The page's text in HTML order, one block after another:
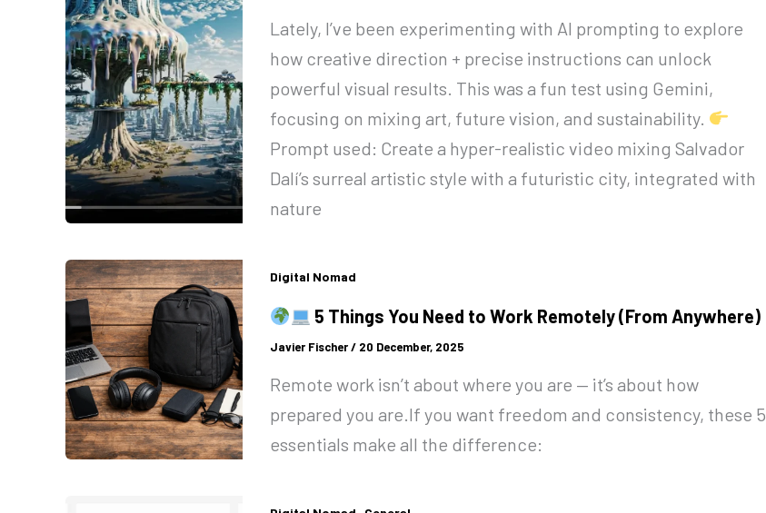
Lately, I’ve been experimenting with AI prompting to explore
how creative direction + precise instructions can unlock
powerful visual results. This was a fun test using Gemini,
focusing on mixing art, future vision, and sustainability.
Prompt used: Create a hyper-realistic video mixing Salvador
Dalí’s surreal artistic style with a futuristic city, integrated with
nature
Digital Nomad
5 Things You Need to Work Remotely (From Anywhere)
Javier Fischer/ 20 December, 2025
Remote work isn’t about where you are — it’s about how
prepared you are.If you want freedom and consistency, these 5
essentials make all the difference: